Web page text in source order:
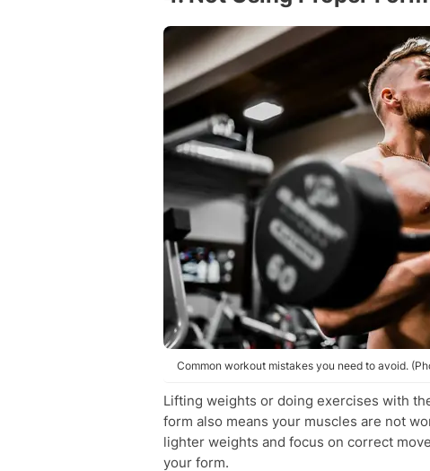
Common workout mistakes you need to avoid.
Lifting weights or doing exercises with
form also means your muscles are not
lighter weights and focus on correct
your form.